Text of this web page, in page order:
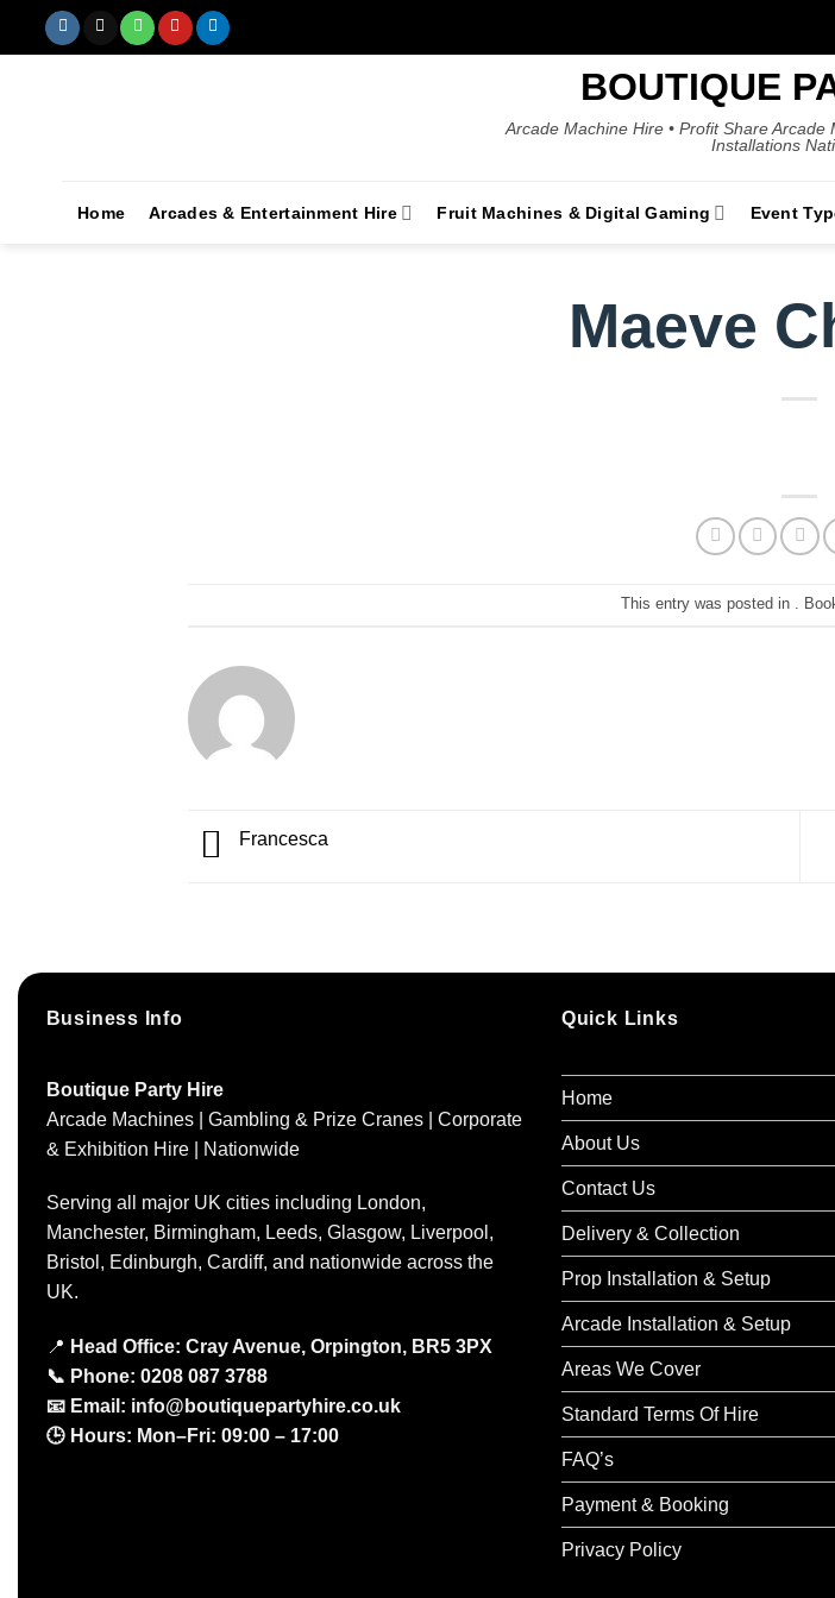
BOUTIQUE
Arcade Machine Hire • Profit Share Arcade
Installations
Home Arcades & Entertainment Hire Fruit Machines & Digital Gaming Event
Maeve
This entry was posted in .
Francesca
Business Info
Boutique Party Hire
Arcade Machines | Gambling & Prize Cranes | Corporate
& Exhibition Hire | Nationwide
Serving all major UK cities including London,
Manchester, Birmingham, Leeds, Glasgow, Liverpool,
Bristol, Edinburgh, Cardiff, and nationwide across the
UK.
📍 Head Office: Cray Avenue, Orpington, BR5 3PX
📞 Phone: 0208 087 3788
📧 Email: info@boutiquepartyhire.co.uk
🕒 Hours: Mon–Fri: 09:00 – 17:00
Quick Links
Home
About Us
Contact Us
Delivery & Collection
Prop Installation & Setup
Arcade Installation & Setup
Areas We Cover
Standard Terms Of Hire
FAQ’s
Payment & Booking
Privacy Policy